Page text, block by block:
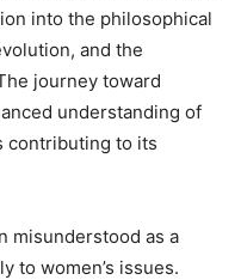
into the philosophical
and the
journey toward
understanding of
contributing to its
misunderstood as a
to women’s issues.